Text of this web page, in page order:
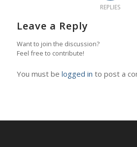
REPLIES
Leave a Reply
Want to join the discussion?
Feel free to contribute!
You must be logged in to post a